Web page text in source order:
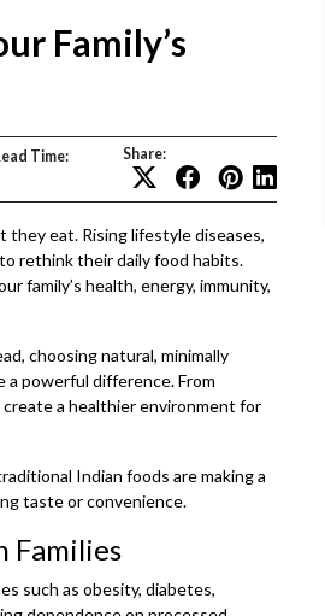
Family’s
Time: Share:
they eat. Rising lifestyle diseases,
rethink their daily food habits.
family’s health, energy, immunity,
choosing natural, minimally
a powerful difference. From
a healthier environment for
Indian foods are making a
taste or convenience.
Families
such as obesity, diabetes,